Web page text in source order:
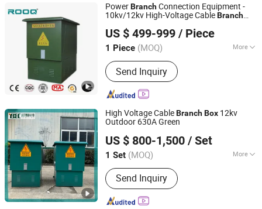
PowerBranchConnection Equipment -
10kv/12kv High-Voltage CableBranch
US $ 499-999 / Piece
1 Piece (MOQ) More
Type :Power
Send Inquiry
ROOQ ELECTRIC GROUP CO., LTD.
Zhejiang, China Since 2021
High Voltage CableBranchBox 12kv
Outdoor 630A Green
US $ 800-1,500 / Set
1 Set (MOQ) More
Main Products:High and Low Voltage
Switechgear and related Components,
HV/LV Prefabricated Substations,
Metal Cabinet
Send Inquiry
Jiangsu Yunbo Electric Power Technology Co., Ltd.
Jiangsu, China Since 2026